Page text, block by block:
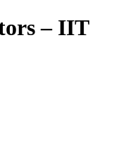
– IIT